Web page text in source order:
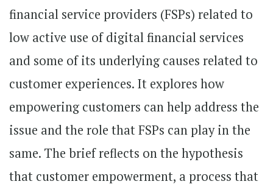
financial service providers (FSPs) related to
low active use of digital financial services
and some of its underlying causes related to
customer experiences. It explores how
empowering customers can help address the
issue and the role that FSPs can play in the
same. The brief reflects on the hypothesis
that customer empowerment, a process that